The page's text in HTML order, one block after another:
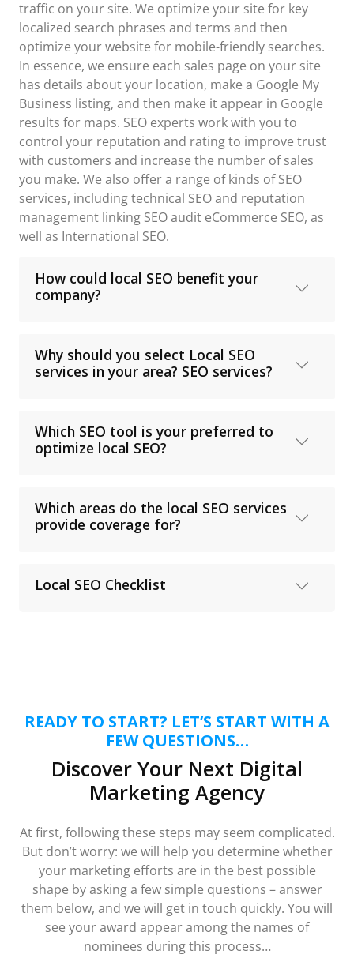
traffic on your site. We optimize your site for key
localized search phrases and terms and then
optimize your website for mobile-friendly searches.
In essence, we ensure each sales page on your site
has details about your location, make a Google My
Business listing, and then make it appear in Google
results for maps. SEO experts work with you to
control your reputation and rating to improve trust
with customers and increase the number of sales
you make. We also offer a range of kinds of SEO
services, including technical SEO and reputation
management linking SEO audit eCommerce SEO, as
well as International SEO.
How could local SEO benefit your
company?
Why should you select Local SEO
services in your area? SEO services?
Which SEO tool is your preferred to
optimize local SEO?
Which areas do the local SEO services
provide coverage for?
Local SEO Checklist
READY TO START? LET’S START WITH A
FEW QUESTIONS…
Discover Your Next Digital
Marketing Agency
At first, following these steps may seem complicated.
But don’t worry: we will help you determine whether
your marketing efforts are in the best possible
shape by asking a few simple questions – answer
them below, and we will get in touch quickly. You will
see your award appear among the names of
nominees during this process…